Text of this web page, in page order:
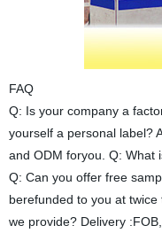
FAQ
Q: Is your company a
yourself a personal label?
and ODM foryou. Q: What
Q: Can you offer free
berefunded to you at
we provide? Delivery